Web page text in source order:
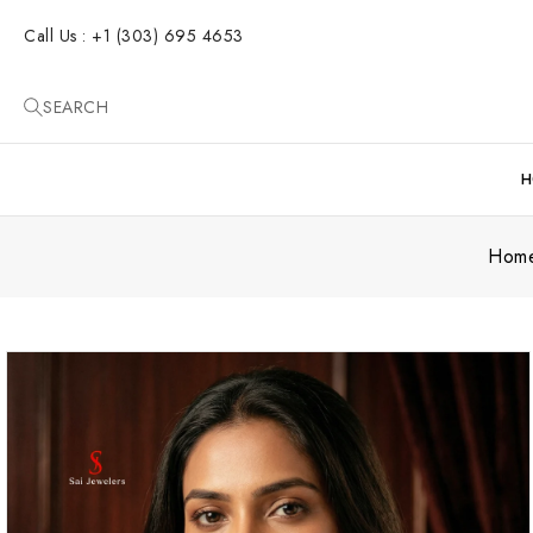
Call Us : +1 (303) 695 4653
SEARCH
SKIP TO